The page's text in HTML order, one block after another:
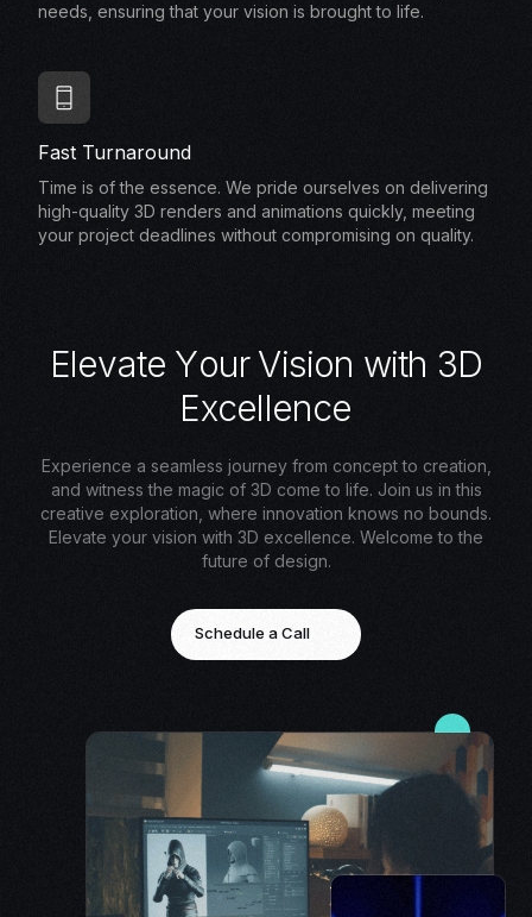
needs, ensuring that your vision is brought to life.
Fast Turnaround
Time is of the essence. We pride ourselves on delivering
high-quality 3D renders and animations quickly, meeting
your project deadlines without compromising on quality.
Elevate Your Vision with 3D
Excellence
Experience a seamless journey from concept to creation,
and witness the magic of 3D come to life. Join us in this
creative exploration, where innovation knows no bounds.
Elevate your vision with 3D excellence. Welcome to the
future of design.
Schedule a Call